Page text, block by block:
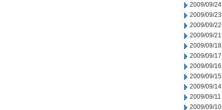
2009/09/24
2009/09/23
2009/09/22
2009/09/21
2009/09/18
2009/09/17
2009/09/16
2009/09/15
2009/09/14
2009/09/11
2009/09/10